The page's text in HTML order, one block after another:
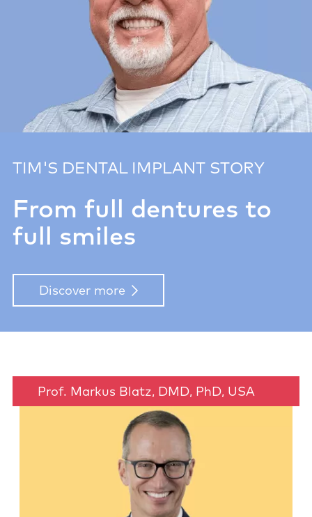
TIM'S DENTAL IMPLANT STORY
From full dentures to
full smiles
Discover more
Prof. Markus Blatz, DMD, PhD, USA